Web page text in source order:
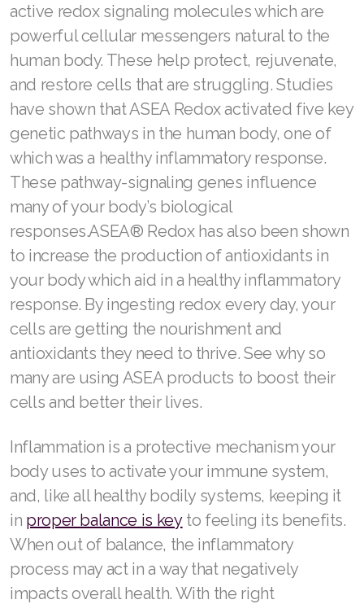
active redox signaling molecules which are
powerful cellular messengers natural to the
human body. These help protect, rejuvenate,
and restore cells that are struggling. Studies
have shown that ASEA Redox activated five key
genetic pathways in the human body, one of
which was a healthy inflammatory response.
These pathway-signaling genes influence
many of your body’s biological
responses.ASEA® Redox has also been shown
to increase the production of antioxidants in
your body which aid in a healthy inflammatory
response. By ingesting redox every day, your
cells are getting the nourishment and
antioxidants they need to thrive. See why so
many are using ASEA products to boost their
cells and better their lives.
Inflammation is a protective mechanism your
body uses to activate your immune system,
and, like all healthy bodily systems, keeping it
in proper balance is keyto feeling its benefits.
When out of balance, the inflammatory
process may act in a way that negatively
impacts overall health. With the right